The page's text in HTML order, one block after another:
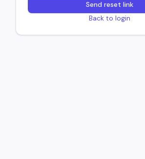
Send reset link
Back to login